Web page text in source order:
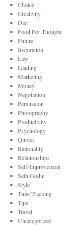
Choice
Creativity
Diet
Food For Thought
Future
Inspiration
Law
Leading
Marketing
Money
Negotiation
Persuasion
Photography
Productivity
Psychology
Quotes
Rationality
Relationships
Self-Improvement
Seth Godin
Style
Time Tracking
Tips
Travel
Uncategorized